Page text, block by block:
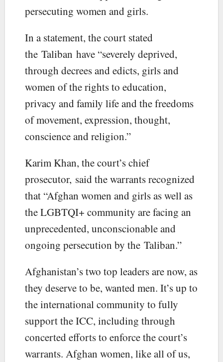
persecuting women and girls.
In a statement, the court stated
the Taliban have “severely deprived,
through decrees and edicts, girls and
women of the rights to education,
privacy and family life and the freedoms
of movement, expression, thought,
conscience and religion.”
Karim Khan, the court’s chief
prosecutor, said the warrants recognized
that “Afghan women and girls as well as
the LGBTQI+ community are facing an
unprecedented, unconscionable and
ongoing persecution by the Taliban.”
Afghanistan’s two top leaders are now, as
they deserve to be, wanted men. It’s up to
the international community to fully
support the ICC, including through
concerted efforts to enforce the court’s
warrants. Afghan women, like all of us,